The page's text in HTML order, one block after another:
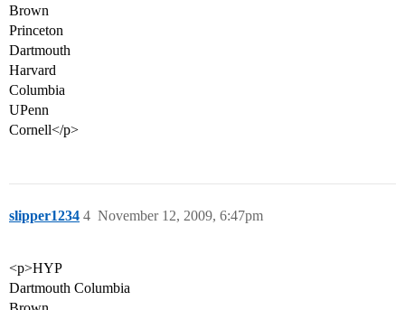
Brown
Princeton
Dartmouth
Harvard
Columbia
UPenn
Cornell</p>
slipper1234 November 12, 2009, 6:47pm
4
<p>HYP
Dartmouth Columbia